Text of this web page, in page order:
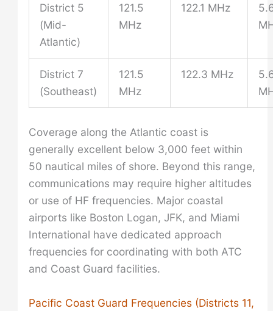
District 5
(Mid-
Atlantic)
121.5
MHz
122.1 MHz
District 7
(Southeast)
121.5
MHz
122.3 MHz
Coverage along the Atlantic coast is
generally excellent below 3,000 feet within
50 nautical miles of shore. Beyond this range,
communications may require higher altitudes
or use of HF frequencies. Major coastal
airports like Boston Logan, JFK, and Miami
International have dedicated approach
frequencies for coordinating with both ATC
and Coast Guard facilities.
Pacific Coast Guard Frequencies (Districts 11,